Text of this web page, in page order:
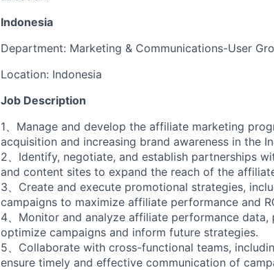
Indonesia
Department: Marketing & Communications-User
Location: Indonesia
Job Description
1、Manage and develop the affiliate marketing
acquisition and increasing brand awareness in the
2、Identify, negotiate, and establish partnerships
and content sites to expand the reach of the
3、Create and execute promotional strategies,
campaigns to maximize affiliate performance and
4、Monitor and analyze affiliate performance
optimize campaigns and inform future strategies.
5、Collaborate with cross-functional teams,
ensure timely and effective communication of